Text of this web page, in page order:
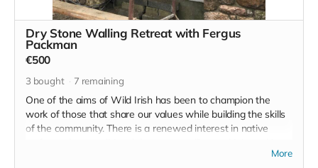
Dry Stone Walling Retreat with Fergus
Packman
€500
3 bought 7 remaining
One of the aims of Wild Irish has been to champion the
work of those that share our values while building the skills
of the community. There is a renewed interest in native
More